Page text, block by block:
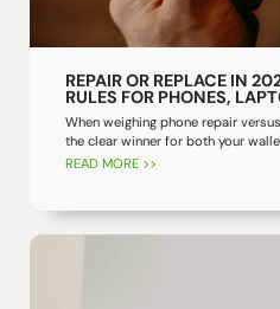
REPAIR OR REPLACE IN
RULES FOR PHONES,
When weighing phone repair
the clear winner for both your
READ MORE >>